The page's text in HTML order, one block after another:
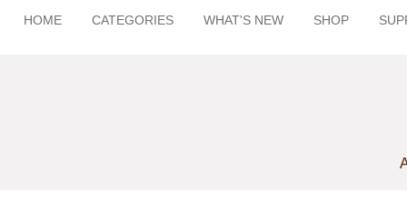
HOME CATEGORIES WHAT'S NEW SHOP